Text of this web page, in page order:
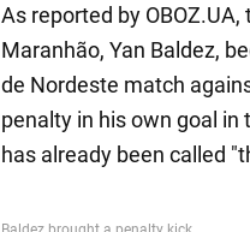
As reported by
Maranhão, Yan Baldez,
de Nordeste match
penalty in his own goal
has already been called